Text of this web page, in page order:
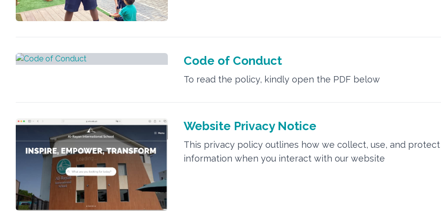
Code of Conduct
To read the policy, kindly open the PDF below
Website Privacy Notice
This privacy policy outlines how we collect, use, and
information when you interact with our website